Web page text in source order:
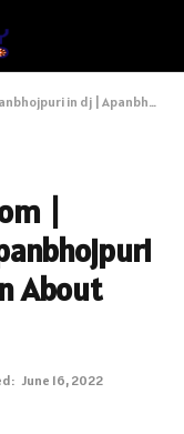
A Great Way to Learn About Bhojpuri Culture
|
About
June 16, 2022